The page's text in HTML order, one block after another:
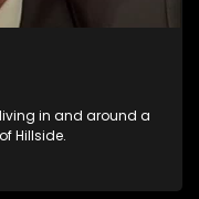
in and around a
Hillside.